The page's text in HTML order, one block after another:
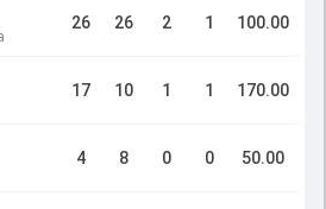
26 26 2 1 100.00
17 10 1 1 170.00
4 8 0 0 50.00